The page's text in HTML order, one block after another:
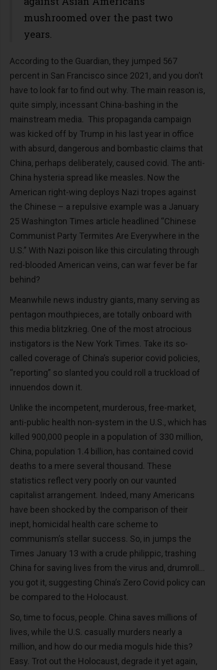
mushroomed over the past two
years.
According to the Guardian, they jumped 567
percent in San Francisco since 2021, and you don’t
have to look far to find out why. The main reason is,
quite simply, incessant China-bashing in the
mainstream media. This propaganda campaign
was kicked off by Trump in his last year in office
with absurd, dangerous and bombastic claims that
China, perhaps deliberately, caused covid. The anti-
China hysteria spread like measles. Now the
American right-wing deploys Nazi tropes against
the Chinese – a repulsive example was a January
25 Washington Times article headlined “Chinese
Communist Party Termites Are Everywhere in the
U.S.” With Nazi poison like this circulating through
red-blooded American veins, can war fever be far
behind?
Meanwhile news industry giants, many serving as
pentagon mouthpieces, are totally onboard with
this media blitzkrieg. One of the most atrocious
instigators is the New York Times. Take its so-
called coverage of China’s superior covid policies,
“reporting” so slanted you could roll a truckload of
innuendos down it.
Unlike the incompetent, murderous, free-market,
anti-public health non-system in the U.S., which has
killed 900,000 people in a population of 330 million,
China, population 1.4 billion, has contained covid
deaths to a mere several thousand. These
statistics reflect very poorly on our vaunted
capitalist arrangement. Indeed, many Americans
have been shocked by the comparison of their
inept, homicidal health care scheme to
communism’s stellar success. So, in jumps the
Times January 13 with a crude philippic, trashing
China for saving lives from the virus and, drumroll…
you got it, suggesting China’s Zero Covid policy can
be compared to the Holocaust.
So, time to focus, people. China saves millions of
lives, while the U.S. casually murders nearly a
million, and how do our media moguls hide this?
Easy. Trot out the Holocaust, degrade it yet again,